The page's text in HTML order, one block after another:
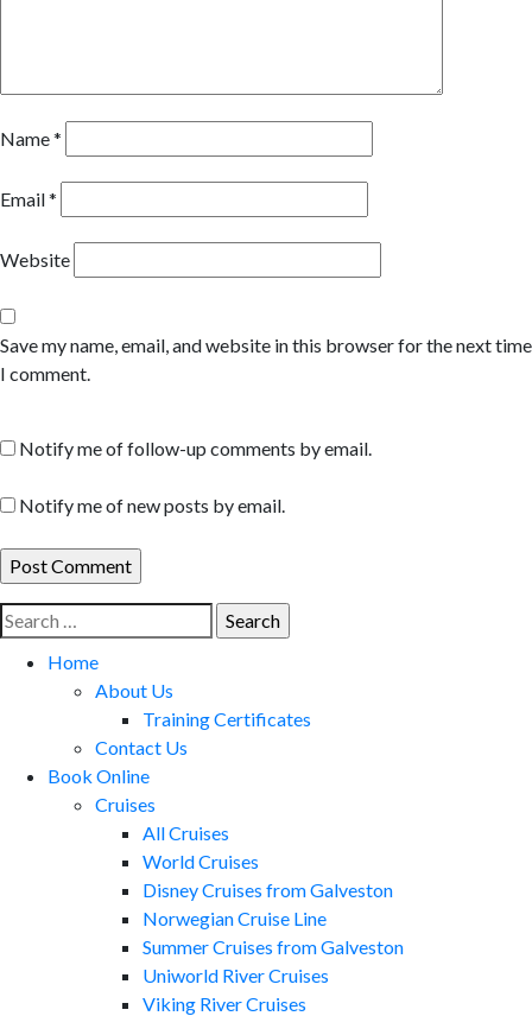
Name*
Email*
Website
Save my name, email, and website in this browser for the next time
I comment.
Notify me of follow-up comments by email.
Notify me of new posts by email.
Search
for:
Home
About Us
Training Certificates
Contact Us
Book Online
Cruises
All Cruises
World Cruises
Disney Cruises from Galveston
Norwegian Cruise Line
Summer Cruises from Galveston
Uniworld River Cruises
Viking River Cruises